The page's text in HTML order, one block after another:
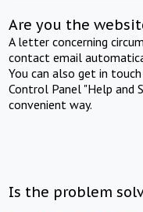
Are you the
A letter concerning
contact email
You can also get in
Control Panel "Help and
convenient way.
Is the problem